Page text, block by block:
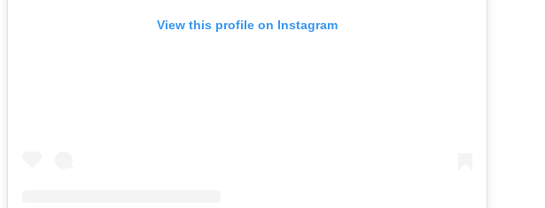
View this profile on Instagram